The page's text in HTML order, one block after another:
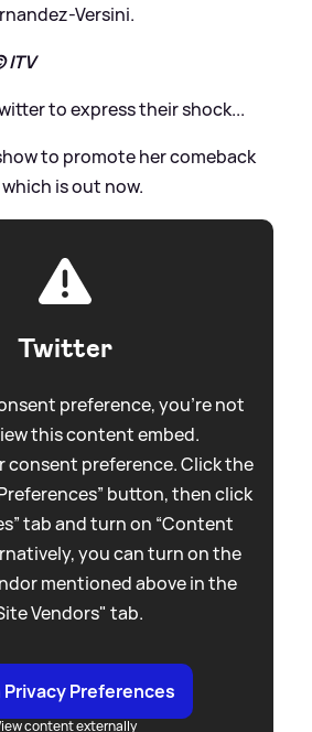
Versini.
ITV
to express their shock...
to promote her comeback
is out now.
Twitter
preference, you're not
this content embed.
consent preference. Click the
button, then click
tab and turn on “Content
you can turn on the
mentioned above in the
Vendors" tab.
Privacy Preferences
content externally